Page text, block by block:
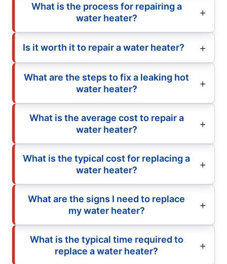
What is the process for repairing a
water heater?
Is it worth it to repair a water heater?
What are the steps to fix a leaking hot
water heater?
What is the average cost to repair a
water heater?
What is the typical cost for replacing a
water heater?
What are the signs I need to replace
my water heater?
What is the typical time required to
replace a water heater?